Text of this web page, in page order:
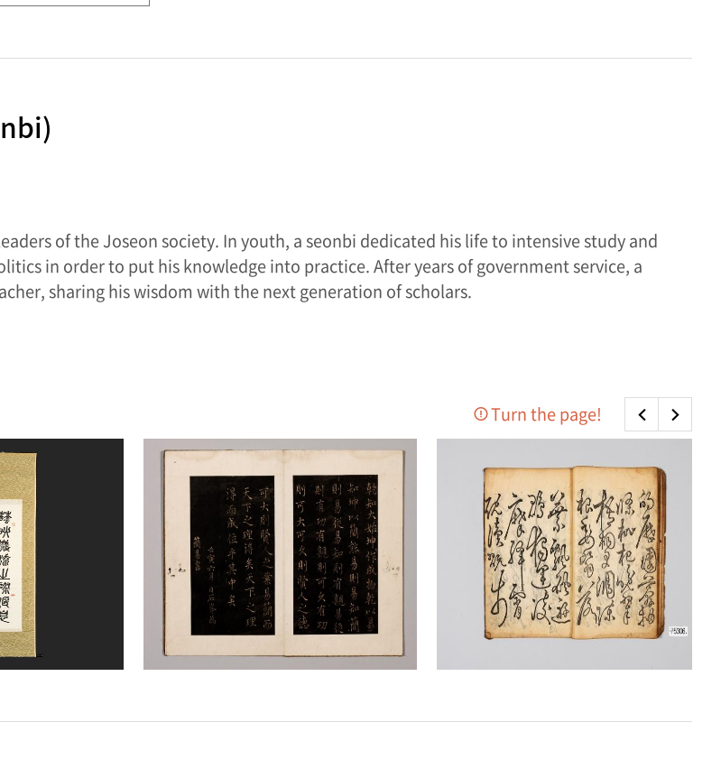
of the Joseon society. In youth, a seonbi dedicated his life to intensive study and
in order to put his knowledge into practice. After years of government service, a
sharing his wisdom with the next generation of scholars.
Turn the page!